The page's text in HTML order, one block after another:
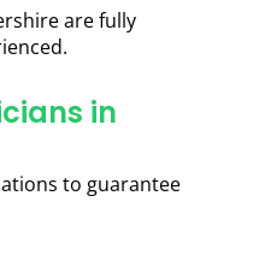
are fully
in
to guarantee